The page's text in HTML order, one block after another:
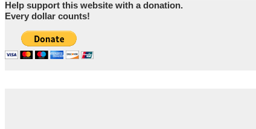
Help support this website with a donation.
Every dollar counts!